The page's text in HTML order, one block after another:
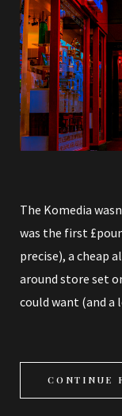
The Komedia
was the first
precise), a cheap
around store set
could want (and a
CONTINUE